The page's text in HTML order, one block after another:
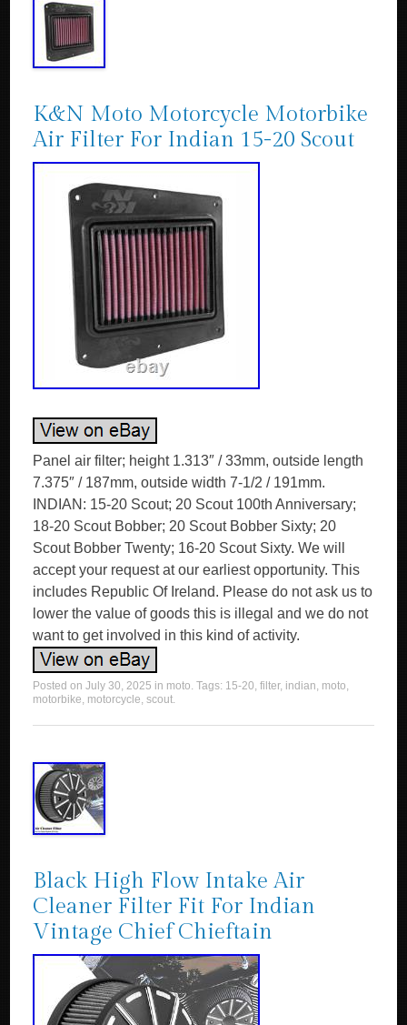
K&N Moto Motorcycle Motorbike
Air Filter For Indian 15-20 Scout
Panel air filter; height 1.313″ / 33mm, outside length
7.375″ / 187mm, outside width 7-1/2 / 191mm.
INDIAN: 15-20 Scout; 20 Scout 100th Anniversary;
18-20 Scout Bobber; 20 Scout Bobber Sixty; 20
Scout Bobber Twenty; 16-20 Scout Sixty. We will
accept your request at our earliest opportunity. This
includes Republic Of Ireland. Please do not ask us to
lower the value of goods this is illegal and we do not
want to get involved in this kind of activity.
Posted onJuly 30, 2025 in moto. Tags: 15-20,filter, indian, moto,
motorbike, motorcycle,scout.
Black High Flow Intake Air
Cleaner Filter Fit For Indian
Vintage Chief Chieftain